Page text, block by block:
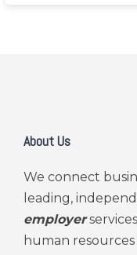
About Us
We connect
leading,
employer
human